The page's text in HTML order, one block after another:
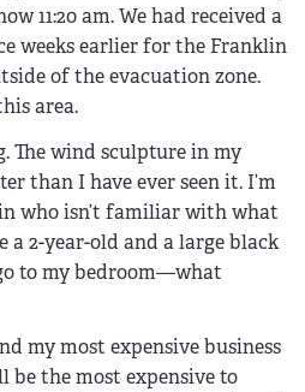
11:20 am. We had received a
weeks earlier for the Franklin
of the evacuation zone.
area.
The wind sculpture in my
than I have ever seen it. I’m
who isn’t familiar with what
a 2-year-old and a large black
to my bedroom—what
my most expensive business
be the most expensive to